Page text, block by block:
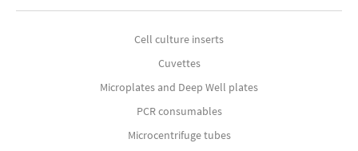
Cell culture inserts
Cuvettes
Microplates and Deep Well plates
PCR consumables
Microcentrifuge tubes